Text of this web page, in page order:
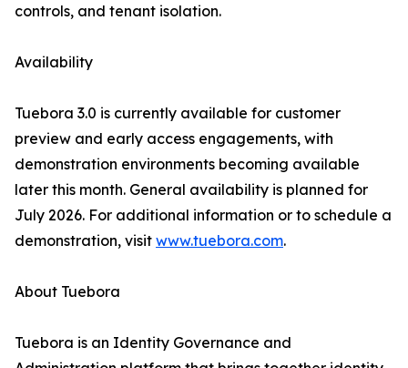
controls, and tenant isolation.
Availability
Tuebora 3.0 is currently available for customer
preview and early access engagements, with
demonstration environments becoming available
later this month. General availability is planned for
July 2026. For additional information or to schedule a
demonstration, visit www.tuebora.com.
About Tuebora
Tuebora is an Identity Governance and